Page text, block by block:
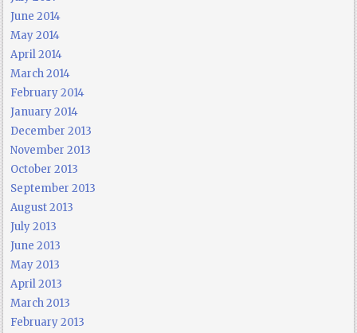
June 2014
May 2014
April 2014
March 2014
February 2014
January 2014
December 2013
November 2013
October 2013
September 2013
August 2013
July 2013
June 2013
May 2013
April 2013
March 2013
February 2013